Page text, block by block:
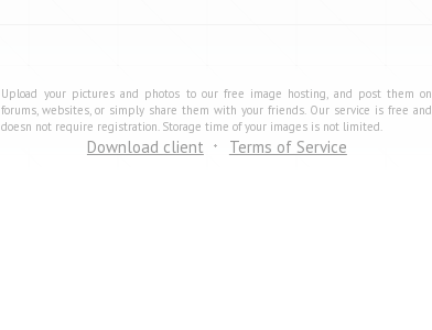
Upload your pictures and photos to our free image hosting, and post them on
forums, websites, or simply share them with your friends. Our service is free and
doesn not require registration. Storage time of your images is not limited.
Download client Terms of Service